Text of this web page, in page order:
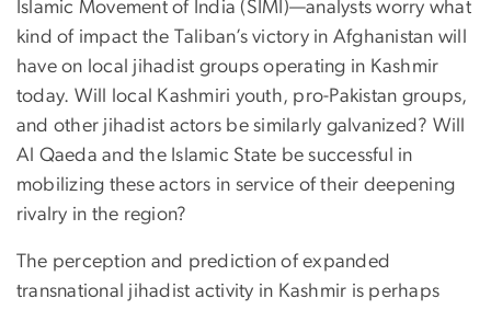
Islamic Movement of India (SIMI)—analysts worry what
kind of impact the Taliban’s victory in Afghanistan will
have on local jihadist groups operating in Kashmir
today. Will local Kashmiri youth, pro-Pakistan groups,
and other jihadist actors be similarly galvanized? Will
Al Qaeda and the Islamic State be successful in
mobilizing these actors in service of their deepening
rivalry in the region?
The perception and prediction of expanded
transnational jihadist activity in Kashmir is perhaps